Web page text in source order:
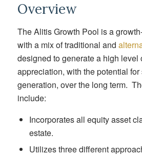
Overview
The Alitis Growth Pool is a
with a mix of traditional and
designed to generate a high level
appreciation, with the potential
generation, over the long term.
include:
Incorporates all equity asset
estate.
Utilizes three different